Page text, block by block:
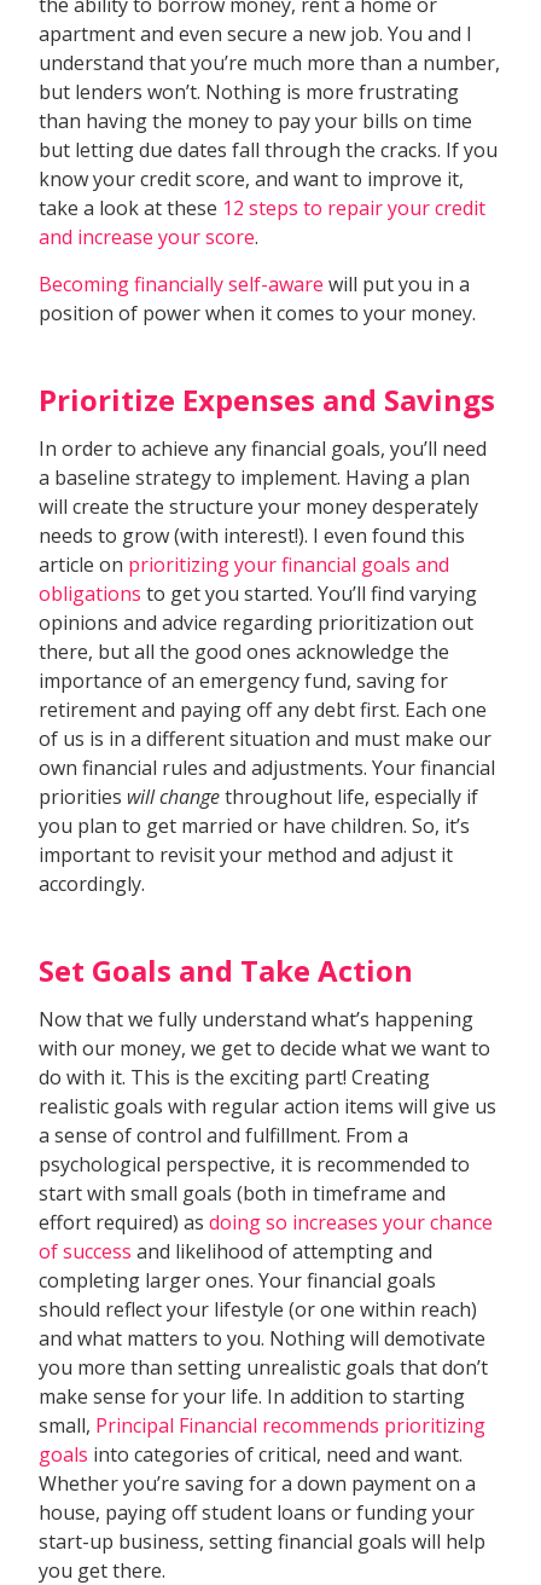
the ability to borrow money, rent a home or
apartment and even secure a new job. You and I
understand that you’re much more than a number,
but lenders won’t. Nothing is more frustrating
than having the money to pay your bills on time
but letting due dates fall through the cracks. If you
know your credit score, and want to improve it,
take a look at these 12 steps to repair your credit
and increase your score.
Becoming financially self-aware will put you in a
position of power when it comes to your money.
Prioritize Expenses and Savings
In order to achieve any financial goals, you’ll need
a baseline strategy to implement. Having a plan
will create the structure your money desperately
needs to grow (with interest!). I even found this
article on prioritizing your financial goals and
obligations to get you started. You’ll find varying
opinions and advice regarding prioritization out
there, but all the good ones acknowledge the
importance of an emergency fund, saving for
retirement and paying off any debt first. Each one
of us is in a different situation and must make our
own financial rules and adjustments. Your financial
priorities will changethroughout life, especially if
you plan to get married or have children. So, it’s
important to revisit your method and adjust it
accordingly.
Set Goals and Take Action
Now that we fully understand what’s happening
with our money, we get to decide what we want to
do with it. This is the exciting part! Creating
realistic goals with regular action items will give us
a sense of control and fulfillment. From a
psychological perspective, it is recommended to
start with small goals (both in timeframe and
effort required) asdoing so increases your chance
of success and likelihood of attempting and
completing larger ones. Your financial goals
should reflect your lifestyle (or one within reach)
and what matters to you. Nothing will demotivate
you more than setting unrealistic goals that don’t
make sense for your life. In addition to starting
small, Principal Financial recommends prioritizing
goals into categories of critical, need and want.
Whether you’re saving for a down payment on a
house, paying off student loans or funding your
start-up business, setting financial goals will help
you get there.